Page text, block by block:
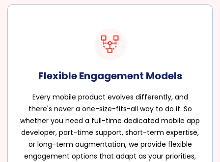
Flexible Engagement Models
Every mobile product evolves differently, and
there's never a one-size-fits-all way to do it. So
whether you need a full-time dedicated mobile app
developer, part-time support, short-term expertise,
or long-term augmentation, we provide flexible
engagement options that adapt as your priorities,